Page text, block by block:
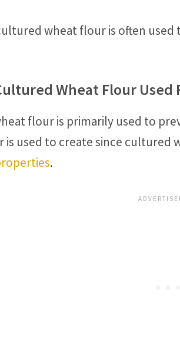
wheat flour is often
Wheat Flour Used
flour is primarily used to
is used to create since cultured
.